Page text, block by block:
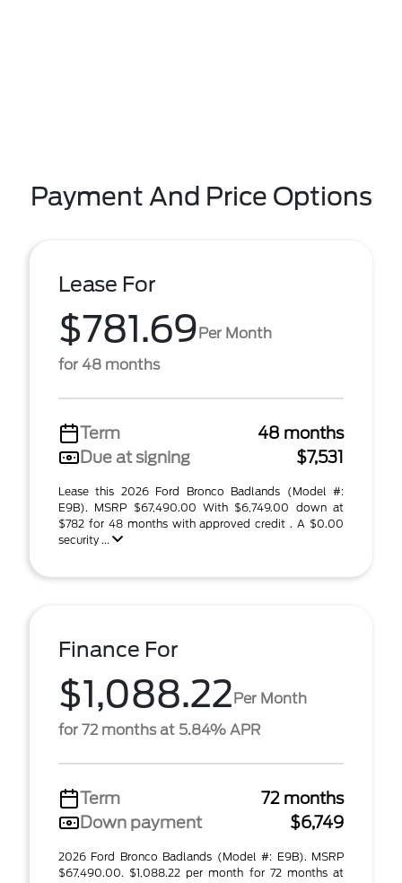
Payment And Price Options
Lease For
$781.69Per Month
for 48 months
Term
48 months
Due at signing
$7,531
Lease this 2026 Ford Bronco Badlands (Model #:
E9B). MSRP $67,490.00 With $6,749.00 down at
$782 for 48 months with approved credit . A $0.00
security ...
Finance For
$1,088.22Per Month
for 72 months at 5.84% APR
Term
72 months
Down payment
$6,749
2026 Ford Bronco Badlands (Model #: E9B). MSRP
$67,490.00. $1,088.22 per month for 72 months at